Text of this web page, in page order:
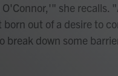
she recalls.
out of a desire to
down some